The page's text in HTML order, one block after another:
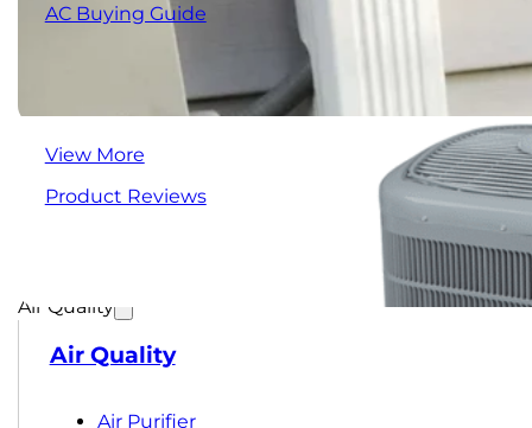
AC Buying Guide
View More
Product Reviews
Air Quality
Air Quality
Air Purifier